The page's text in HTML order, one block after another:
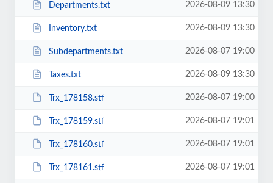
Departments.txt 2026-08-09 13:30
Inventory.txt 2026-08-09 13:30
Subdepartments.txt 2026-08-07 19:00
Taxes.txt 2026-08-09 13:30
Trx_178158.stf 2026-08-07 19:00
Trx_178159.stf 2026-08-07 19:01
Trx_178160.stf 2026-08-07 19:01
Trx_178161.stf 2026-08-07 19:01